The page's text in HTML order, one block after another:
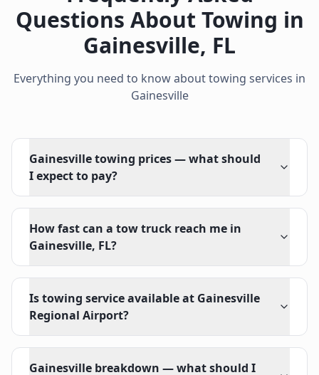
Questions About Towing in
Gainesville, FL
Everything you need to know about towing services in
Gainesville
Gainesville towing prices — what should
I expect to pay?
How fast can a tow truck reach me in
Gainesville, FL?
Is towing service available at Gainesville
Regional Airport?
Gainesville breakdown — what should I